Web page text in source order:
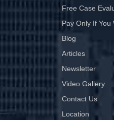
Free Case
Pay Only If You
Blog
Articles
Newsletter
Video Gallery
Contact Us
Location